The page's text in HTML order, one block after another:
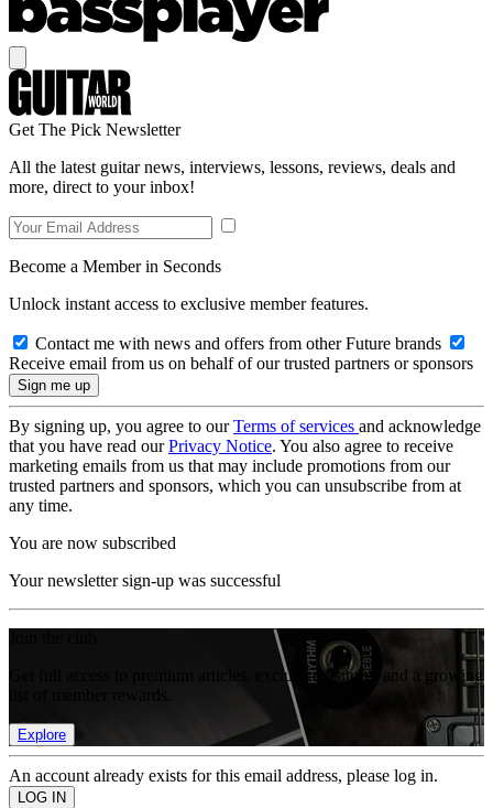
Get The Pick Newsletter
All the latest guitar news, interviews, lessons, reviews, deals and
more, direct to your inbox!
Become a Member in Seconds
Unlock instant access to exclusive member features.
Contact me with news and offers from other Future brands
Receive email from us on behalf of our trusted partners or sponsors
By signing up, you agree to ourTerms of services and acknowledge
that you have read ourPrivacy Notice. You also agree to receive
marketing emails from us that may include promotions from our
trusted partners and sponsors, which you can unsubscribe from at
any time.
You are now subscribed
Your newsletter sign-up was successful
Get full access to premium articles, exclusive features and a growing
Explore
An account already exists for this email address, please log in.